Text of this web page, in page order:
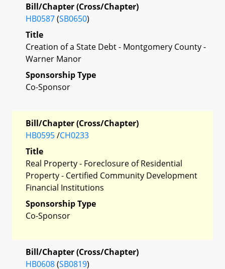
Bill/Chapter (Cross/Chapter)
HB0587(SB0650)
Title
Creation of a State Debt - Montgomery County -
Warner Manor
Sponsorship Type
Co-Sponsor
Bill/Chapter (Cross/Chapter)
HB0595/CH0233
Title
Real Property - Foreclosure of Residential
Property - Certified Community Development
Financial Institutions
Sponsorship Type
Co-Sponsor
Bill/Chapter (Cross/Chapter)
HB0608(SB0819)